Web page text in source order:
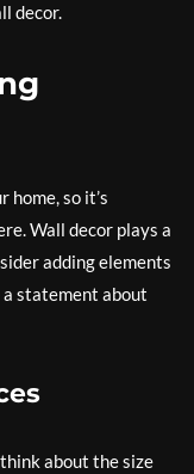
decor.
so it’s
Wall decor plays a
adding elements
statement about
about the size